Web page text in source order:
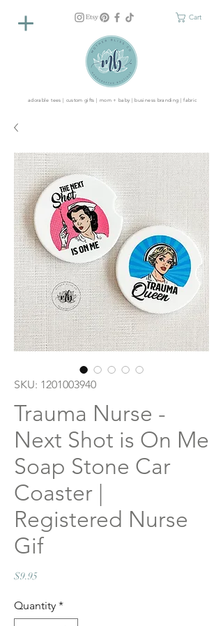
Cart
adorable tees | custom gifts | mom + baby | business branding | fabric
SKU: 1201003940
Trauma Nurse -
Next Shot is On Me
Soap Stone Car
Coaster |
Registered Nurse
Gif
$9.95
Quantity *